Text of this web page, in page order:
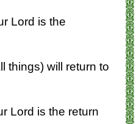
Lord is the
things) will return to
Lord is the return